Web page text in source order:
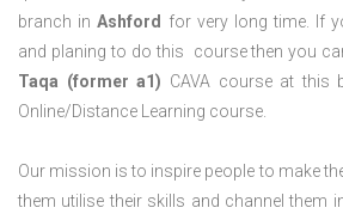
branch in Ashford for very long time. If
and planing to do this course then you
Taqa (former a1) CAVA course at
Online/Distance Learning course.
Our mission is to inspire people to make
them utilise their skills and channel them